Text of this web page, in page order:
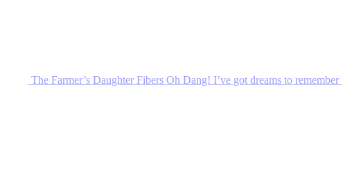
The Farmer’s Daughter Fibers Oh Dang! I’ve got dreams to remember